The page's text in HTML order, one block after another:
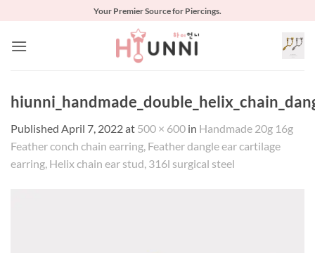
content
Your Premier Source for Piercings.
Published April 7, 2022at 500 × 600 in Handmade 20g 16g
Feather conch chain earring, Feather dangle ear cartilage
earring, Helix chain ear stud, 316l surgical steel